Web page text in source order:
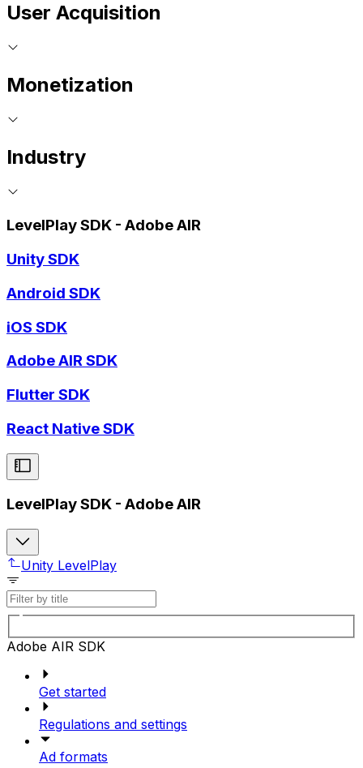
User Acquisition
Monetization
Industry
LevelPlay SDK - Adobe AIR
Unity SDK
Android SDK
iOS SDK
Adobe AIR SDK
Flutter SDK
React Native SDK
LevelPlay SDK - Adobe AIR
Unity LevelPlay
Adobe AIR SDK
Get started
Regulations and settings
Ad formats